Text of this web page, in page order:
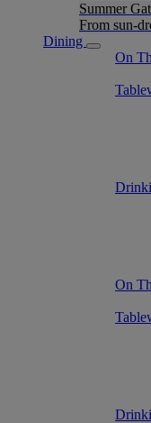
Summer
From sun-
Dining
On
On